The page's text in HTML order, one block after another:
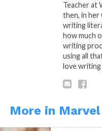
A: Poetic
Is A
Saffold ©
Teacher at
then, in her
writing
how much
writing
using all
love
More in Marvel